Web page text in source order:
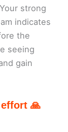
strong
indicates
the
seeing
gain
effort 🙏